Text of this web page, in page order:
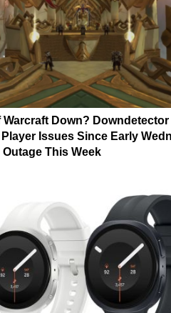
Warcraft Down? Downdetector
Issues Since Early
Outage This Week